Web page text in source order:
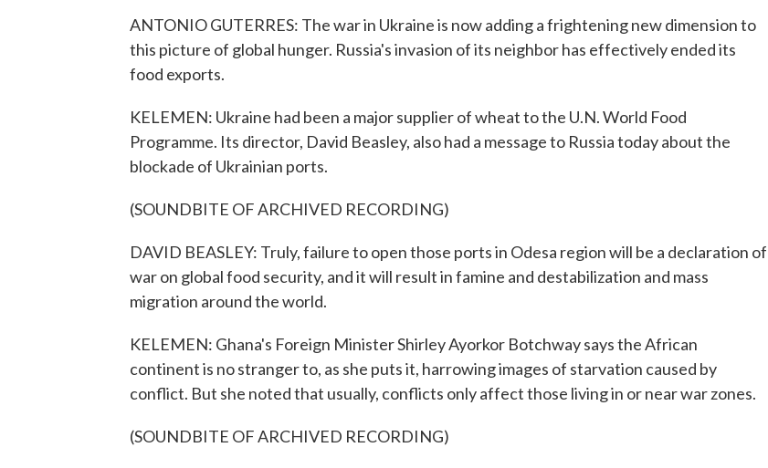
ANTONIO GUTERRES: The war in Ukraine is now adding a frightening new dimension to
this picture of global hunger. Russia's invasion of its neighbor has effectively ended its
food exports.
KELEMEN: Ukraine had been a major supplier of wheat to the U.N. World Food
Programme. Its director, David Beasley, also had a message to Russia today about the
blockade of Ukrainian ports.
(SOUNDBITE OF ARCHIVED RECORDING)
DAVID BEASLEY: Truly, failure to open those ports in Odesa region will be a declaration of
war on global food security, and it will result in famine and destabilization and mass
migration around the world.
KELEMEN: Ghana's Foreign Minister Shirley Ayorkor Botchway says the African
continent is no stranger to, as she puts it, harrowing images of starvation caused by
conflict. But she noted that usually, conflicts only affect those living in or near war zones.
(SOUNDBITE OF ARCHIVED RECORDING)